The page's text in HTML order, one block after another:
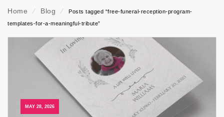
Home ⁄ Blog ⁄
Posts tagged “free-funeral-reception-program-
templates-for-a-meaningful-tribute”
MAY 28, 2026